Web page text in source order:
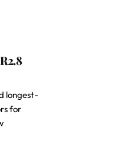
longest-
for